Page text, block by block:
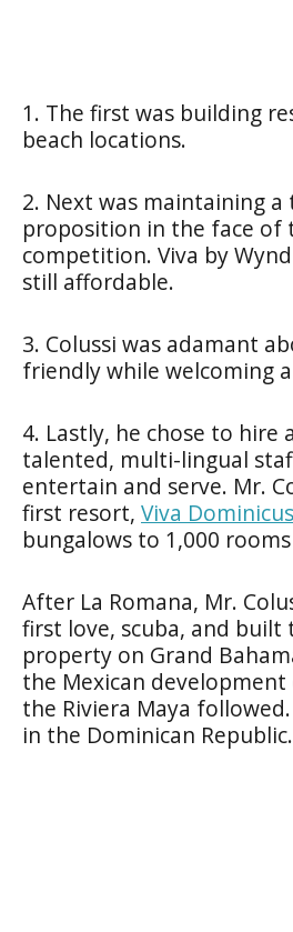
1. The first was building
beach locations.
2. Next was maintaining a
proposition in the face of
competition. Viva by
still affordable.
3. Colussi was adamant
friendly while welcoming
4. Lastly, he chose to hire
talented, multi-lingual
entertain and serve. Mr.
first resort, Viva
bungalows to 1,000
After La Romana, Mr.
first love, scuba, and built
property on Grand
the Mexican
the Riviera Maya
in the Dominican Republic.